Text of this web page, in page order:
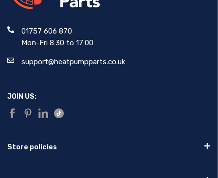
01757 606 870
Mon-Fri 8:30 to 17:00
support@heatpumpparts.co.uk
JOIN US:
Store policies